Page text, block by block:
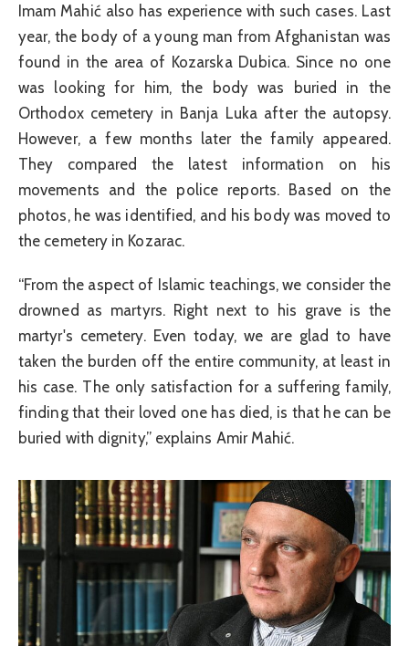
Imam Mahić also has experience with such cases. Last
year, the body of a young man from Afghanistan was
found in the area of Kozarska Dubica. Since no one
was looking for him, the body was buried in the
Orthodox cemetery in Banja Luka after the autopsy.
However, a few months later the family appeared.
They compared the latest information on his
movements and the police reports. Based on the
photos, he was identified, and his body was moved to
the cemetery in Kozarac.
“From the aspect of Islamic teachings, we consider the
drowned as martyrs. Right next to his grave is the
martyr's cemetery. Even today, we are glad to have
taken the burden off the entire community, at least in
his case. The only satisfaction for a suffering family,
finding that their loved one has died, is that he can be
buried with dignity,” explains Amir Mahić.